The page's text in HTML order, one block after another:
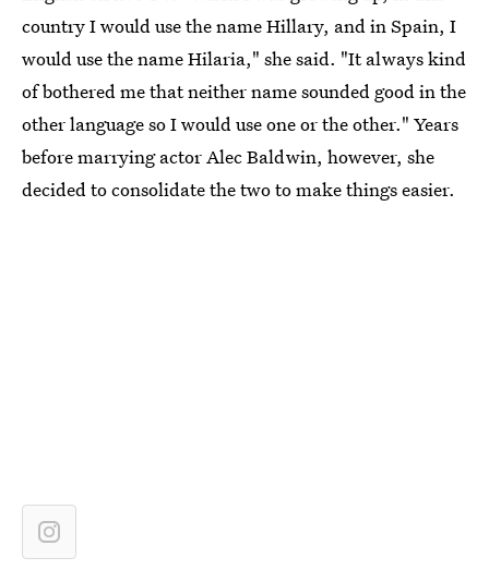
country I would use the name Hillary, and in Spain, I
would use the name Hilaria," she said. "It always kind
of bothered me that neither name sounded good in the
other language so I would use one or the other." Years
before marrying actor Alec Baldwin, however, she
decided to consolidate the two to make things easier.